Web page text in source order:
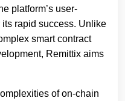
platform’s user-
rapid success. Unlike
smart contract
Remittix aims
of on-chain